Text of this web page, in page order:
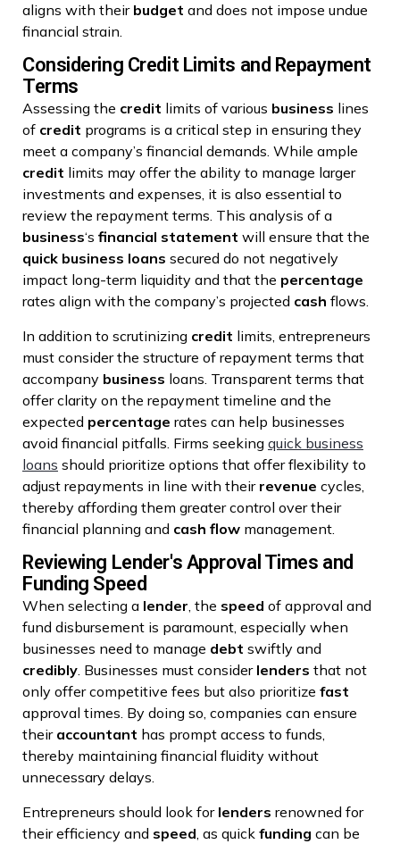
aligns with their budget and does not impose undue
financial strain.
Considering Credit Limits and Repayment
Terms
Assessing the credit limits of various business lines
of credit programs is a critical step in ensuring they
meet a company’s financial demands. While ample
credit limits may offer the ability to manage larger
investments and expenses, it is also essential to
review the repayment terms. This analysis of a
business‘s financial statement will ensure that the
quick business loans secured do not negatively
impact long-term liquidity and that the percentage
rates align with the company’s projected cash flows.
In addition to scrutinizing credit limits, entrepreneurs
must consider the structure of repayment terms that
accompany business loans. Transparent terms that
offer clarity on the repayment timeline and the
expected percentage rates can help businesses
avoid financial pitfalls. Firms seeking quick business
loans should prioritize options that offer flexibility to
adjust repayments in line with their revenue cycles,
thereby affording them greater control over their
financial planning and cash flow management.
Reviewing Lender's Approval Times and
Funding Speed
When selecting a lender, the speed of approval and
fund disbursement is paramount, especially when
businesses need to manage debt swiftly and
credibly. Businesses must consider lenders that not
only offer competitive fees but also prioritize fast
approval times. By doing so, companies can ensure
their accountant has prompt access to funds,
thereby maintaining financial fluidity without
unnecessary delays.
Entrepreneurs should look for lenders renowned for
their efficiency and speed , as quick funding can be